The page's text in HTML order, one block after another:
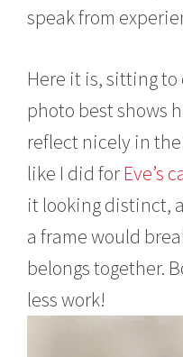
speak from
Here it is, sitting
photo best shows
reflect nicely in
like I did for Eve’s
it looking distinct,
a frame would
belongs together.
less work!